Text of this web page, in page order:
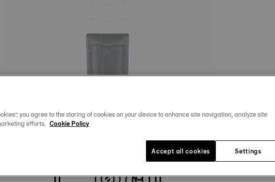
Technical specifications
you agree to the storing of cookies on your device to enhance site navigation, analyze site
efforts. Cookie Policy
Settings
Accept all cookies